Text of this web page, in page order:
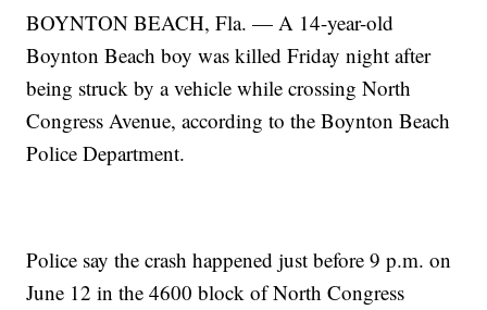
BOYNTON BEACH, Fla. — A 14-year-old
Boynton Beach boy was killed Friday night after
being struck by a vehicle while crossing North
Congress Avenue, according to the Boynton Beach
Police Department.
Police say the crash happened just before 9 p.m. on
June 12 in the 4600 block of North Congress